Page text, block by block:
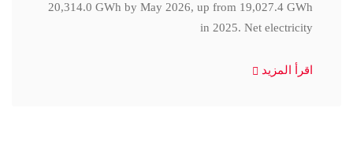
20,314.0 GWh by May 2026, up from 19,027.4 GWh
in 2025. Net electricity
اقرأ المزيد